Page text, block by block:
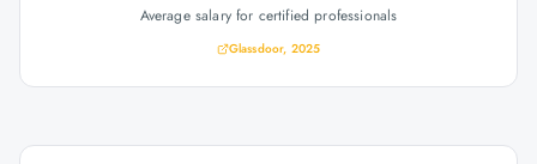
Average salary for certified professionals
Glassdoor, 2025